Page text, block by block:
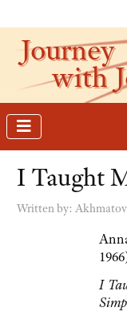
Journey
with
I Taught
Written by:
I